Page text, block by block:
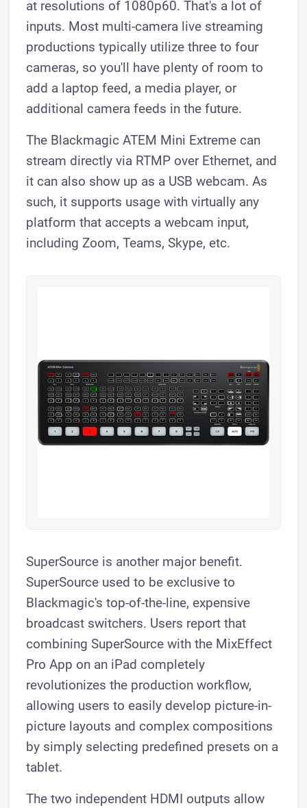
at resolutions of 1080p60. That's a lot of
inputs. Most multi-camera live streaming
productions typically utilize three to four
cameras, so you'll have plenty of room to
add a laptop feed, a media player, or
additional camera feeds in the future.
The Blackmagic ATEM Mini Extreme can
stream directly via RTMP over Ethernet, and
it can also show up as a USB webcam. As
such, it supports usage with virtually any
platform that accepts a webcam input,
including Zoom, Teams, Skype, etc.
SuperSource is another major benefit.
SuperSource used to be exclusive to
Blackmagic's top-of-the-line, expensive
broadcast switchers. Users report that
combining SuperSource with the MixEffect
Pro App on an iPad completely
revolutionizes the production workflow,
allowing users to easily develop picture-in-
picture layouts and complex compositions
by simply selecting predefined presets on a
tablet.
The two independent HDMI outputs allow